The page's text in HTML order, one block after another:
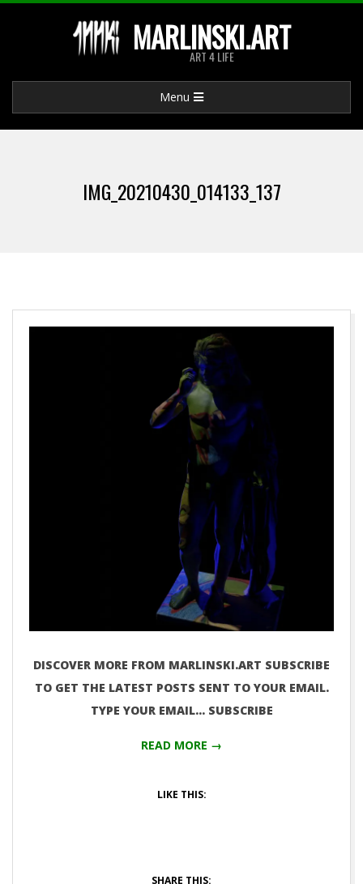
MARLINSKI.ART
ART 4 LIFE
Navigation
Menu
IMG_20210430_014133_137
DISCOVER MORE FROM MARLINSKI.ART SUBSCRIBE
TO GET THE LATEST POSTS SENT TO YOUR EMAIL.
TYPE YOUR EMAIL… SUBSCRIBE
READ MORE →
LIKE THIS:
SHARE THIS: